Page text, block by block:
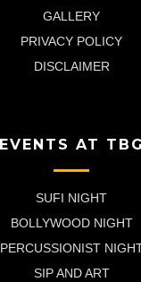
GALLERY
PRIVACY POLICY
DISCLAIMER
EVENTS AT TBG
SUFI NIGHT
BOLLYWOOD NIGHT
PERCUSSIONIST
SIP AND ART